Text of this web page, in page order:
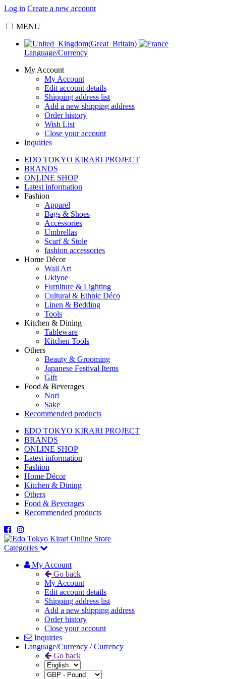
Log in Create a new account
MENU
Language/Currency
My Account
My Account
Edit account details
Shipping address list
Add a new shipping address
Order history
Wish List
Close your account
Inquiries
EDO TOKYO KIRARI PROJECT
BRANDS
ONLINE SHOP
Latest information
Fashion
Apparel
Bags & Shoes
Accessories
Umbrellas
Scarf & Stole
fashion accessories
Home Décor
Wall Art
Ukiyoe
Furniture & Lighting
Cultural & Ethnic Déco
Linen & Bedding
Tools
Kitchen & Dining
Tableware
Kitchen Tools
Others
Beauty & Grooming
Japanese Festival Items
Gift
Food & Beverages
Nori
Sake
Recommended products
EDO TOKYO KIRARI PROJECT
BRANDS
ONLINE SHOP
Latest information
Fashion
Home Décor
Kitchen & Dining
Others
Food & Beverages
Recommended products
Categories
My Account
Go back
My Account
Edit account details
Shipping address list
Add a new shipping address
Order history
Close your account
Inquiries
Language/Currency / Currency
Go back